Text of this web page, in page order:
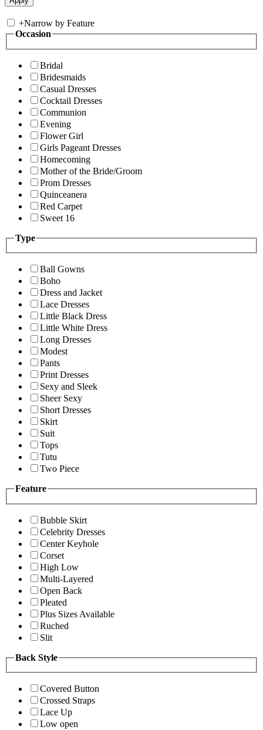
+Narrow by Feature
Occasion
Bridal
Bridesmaids
Casual Dresses
Cocktail Dresses
Communion
Evening
Flower Girl
Girls Pageant Dresses
Homecoming
Mother of the Bride/Groom
Prom Dresses
Quinceanera
Red Carpet
Sweet 16
Type
Ball Gowns
Boho
Dress and Jacket
Lace Dresses
Little Black Dress
Little White Dress
Long Dresses
Modest
Pants
Print Dresses
Sexy and Sleek
Sheer Sexy
Short Dresses
Skirt
Suit
Tops
Tutu
Two Piece
Feature
Bubble Skirt
Celebrity Dresses
Center Keyhole
Corset
High Low
Multi-Layered
Open Back
Pleated
Plus Sizes Available
Ruched
Slit
Back Style
Covered Button
Crossed Straps
Lace Up
Low open